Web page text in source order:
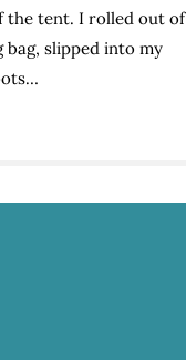
DEVIL’S
PATH
the tent. I rolled out of
bag, slipped into my